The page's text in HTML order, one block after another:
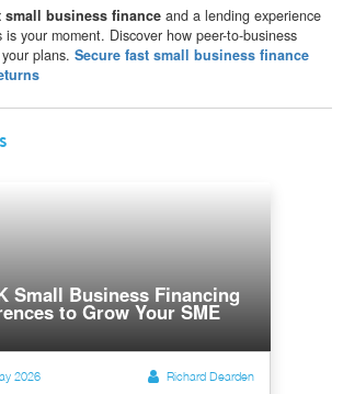
small business financeand a lending experience
your moment. Discover how peer-to-business
plans. Secure fast small business finance
Small Business Financing
to Grow Your SME
2026 Richard Dearden